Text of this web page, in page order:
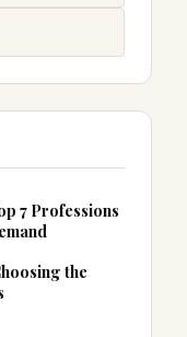
7 Professions
the